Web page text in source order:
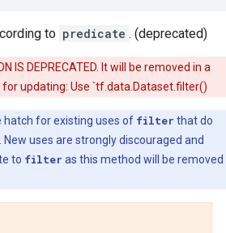
to predicate . (deprecated)
IS DEPRECATED. It will be removed in a
updating: Use `tf.data.Dataset.filter()
hatch for existing uses of filter that do
uses are strongly discouraged and
to filter as this method will be removed